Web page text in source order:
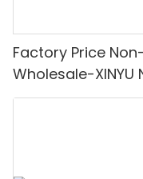
Factory Price
Wholesale-